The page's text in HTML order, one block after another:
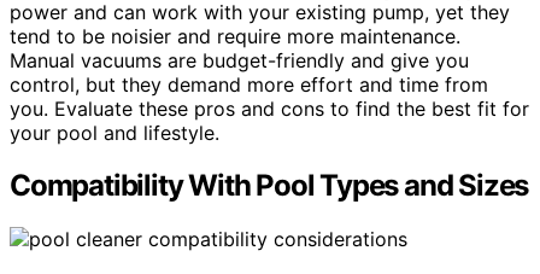
power and can work with your existing pump, yet they
tend to be noisier and require more maintenance.
Manual vacuums are budget-friendly and give you
control, but they demand more effort and time from
you. Evaluate these pros and cons to find the best fit for
your pool and lifestyle.
Compatibility With Pool Types and Sizes